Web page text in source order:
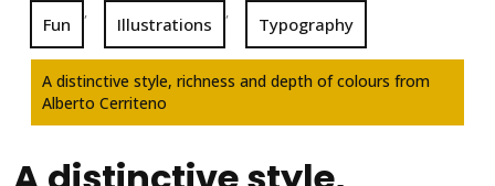
Fun
,
Illustrations
,
Typography
A distinctive style, richness and depth of colours from
Alberto Cerriteno